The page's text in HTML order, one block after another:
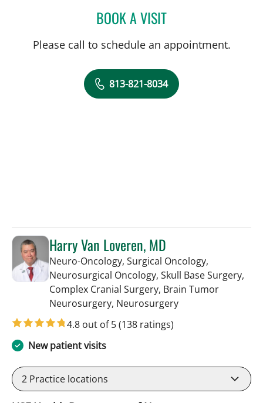
BOOK A VISITDAVID J VOCE, MD
Please call to schedule an appointment.
813-821-8034
Harry Van Loveren, MD
Neuro-Oncology, Surgical Oncology,
Neurosurgical Oncology, Skull Base Surgery,
Complex Cranial Surgery, Brain Tumor
Neurosurgery, Neurosurgeryin Tampa, FL
4.8 out of 5(138 ratings)
New patient visits
2 Practice locations